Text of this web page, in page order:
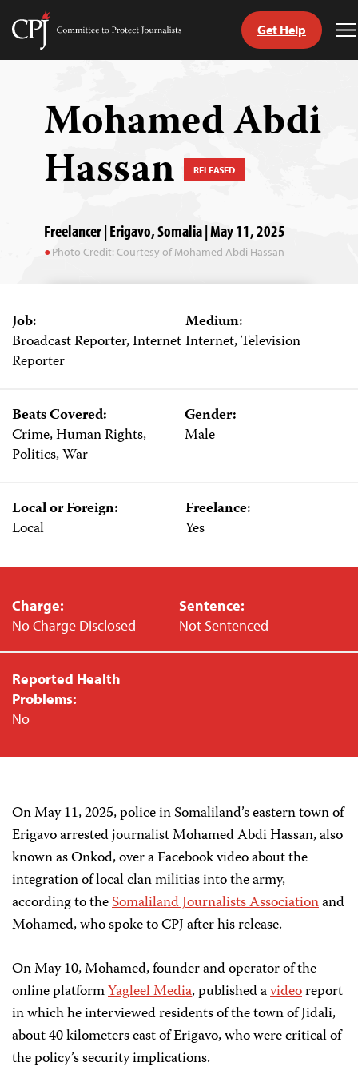
Skip
Committee
Get Help
Mohamed Abdi
Hassan RELEASED
Freelancer | Erigavo, Somalia | May 11, 2025
Photo Credit: Courtesy of Mohamed Abdi Hassan
Job:
Broadcast Reporter, Internet
Reporter
Medium:
Internet, Television
Beats Covered:
Crime, Human Rights,
Politics, War
Gender:
Male
Local or Foreign:
Local
Freelance:
Yes
Charge:
No Charge Disclosed
Sentence:
Not Sentenced
Reported Health
Problems:
No
On May 11, 2025, police in Somaliland’s eastern town of
Erigavo arrested journalist Mohamed Abdi Hassan, also
known as Onkod, over a Facebook video about the
integration of local clan militias into the army,
according to theSomaliland Journalists Associationand
Mohamed, who spoke to CPJ after his release.
On May 10, Mohamed, founder and operator of the
online platformYagleel Media, published avideoreport
in which he interviewed residents of the town of Jidali,
about 40 kilometers east of Erigavo, who were critical of
the policy’s security implications.